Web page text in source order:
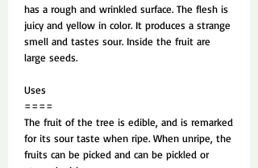
has a rough and wrinkled surface. The flesh is
juicy and yellow in color. It produces a strange
smell and tastes sour. Inside the fruit are
large seeds.
Uses
====
The fruit of the tree is edible, and is remarked
for its sour taste when ripe. When unripe, the
fruits can be picked and can be pickled or